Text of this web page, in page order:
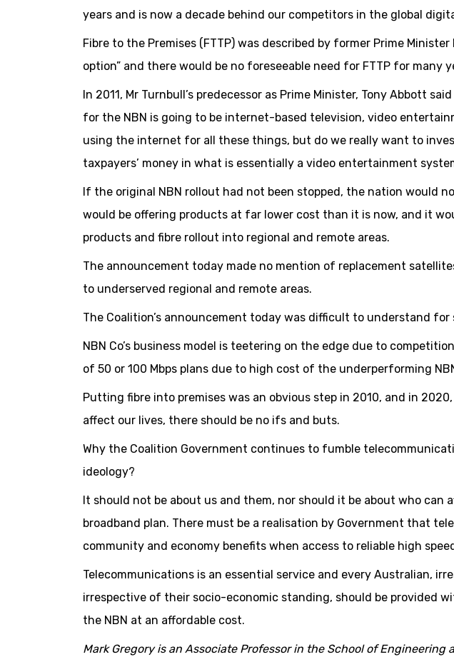
years and is now a decade behind our competitors in the global
Fibre to the Premises (FTTP) was described by former Prime
option” and there would be no foreseeable need for FTTP for many
In 2011, Mr Turnbull’s predecessor as Prime Minister, Tony Abbott
for the NBN is going to be internet-based television, video
using the internet for all these things, but do we really want to
taxpayers’ money in what is essentially a video entertainment
If the original NBN rollout had not been stopped, the nation would
would be offering products at far lower cost than it is now, and it
products and fibre rollout into regional and remote areas.
The announcement today made no mention of replacement
to underserved regional and remote areas.
The Coalition’s announcement today was difficult to understand for
NBN Co’s business model is teetering on the edge due to
of 50 or 100 Mbps plans due to high cost of the underperforming
Putting fibre into premises was an obvious step in 2010, and in
affect our lives, there should be no ifs and buts.
Why the Coalition Government continues to fumble
ideology?
It should not be about us and them, nor should it be about who can
broadband plan. There must be a realisation by Government that
community and economy benefits when access to reliable high
Telecommunications is an essential service and every Australian,
irrespective of their socio-economic standing, should be provided
the NBN at an affordable cost.
Mark Gregory is an Associate Professor in the School of Engineering